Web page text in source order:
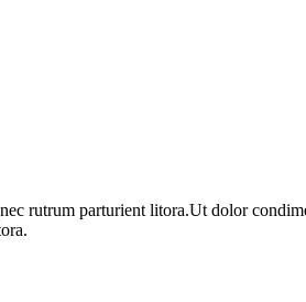
rutrum parturient litora.Ut dolor